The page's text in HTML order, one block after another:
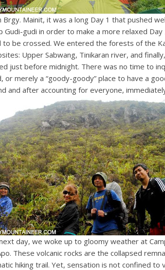
Brgy. Mainit, it was a long Day 1 that pushed
Gudi-gudi in order to make a more relaxed
to be crossed. We entered the forests of the
Upper Sabwang, Tinikaran river, and
just before midnight. There was no time to
or merely a “goody-goody” place to have a
and after accounting for everyone,
day, we woke up to gloomy weather at
These volcanic rocks are the collapsed
hiking trail. Yet, sensation is not confined